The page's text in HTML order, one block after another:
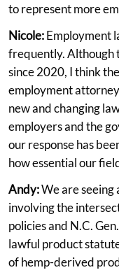
to represent more
Nicole:Employment
frequently. Although
since 2020, I think
employment
new and changing
employers and the
our response has
how essential our
Andy:We are seeing
involving the
policies and N.C.
lawful product
of hemp-derived